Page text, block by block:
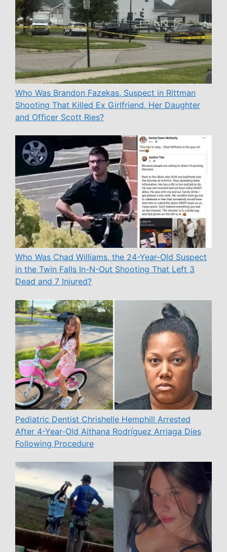
Who Was Brandon Fazekas, Suspect in Rittman
Shooting That Killed Ex Girlfriend, Her Daughter
and Officer Scott Ries?
Who Was Chad Williams, the 24-Year-Old Suspect
in the Twin Falls In-N-Out Shooting That Left 3
Dead and 7 Injured?
Pediatric Dentist Chrishelle Hemphill Arrested
After 4-Year-Old Aithana Rodríguez Arriaga Dies
Following Procedure